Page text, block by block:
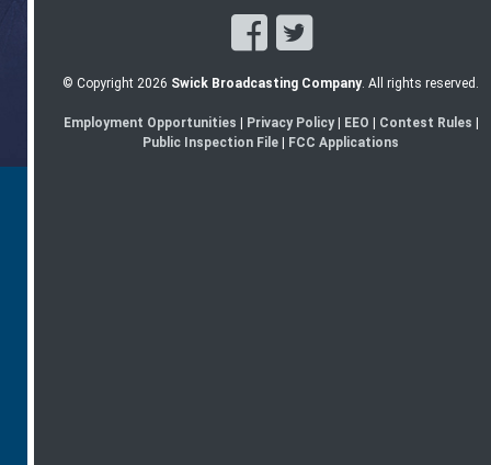
© Copyright 2026 Swick Broadcasting Company. All rights reserved.
Employment Opportunities | Privacy Policy| EEO | Contest Rules |
Public Inspection File | FCC Applications